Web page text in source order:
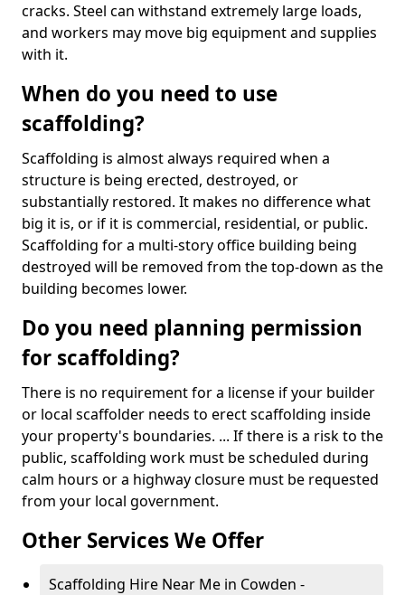
cracks. Steel can withstand extremely large loads,
and workers may move big equipment and supplies
with it.
When do you need to use
scaffolding?
Scaffolding is almost always required when a
structure is being erected, destroyed, or
substantially restored. It makes no difference what
big it is, or if it is commercial, residential, or public.
Scaffolding for a multi-story office building being
destroyed will be removed from the top-down as the
building becomes lower.
Do you need planning permission
for scaffolding?
There is no requirement for a license if your builder
or local scaffolder needs to erect scaffolding inside
your property's boundaries. ... If there is a risk to the
public, scaffolding work must be scheduled during
calm hours or a highway closure must be requested
from your local government.
Other Services We Offer
Scaffolding Hire Near Me in Cowden -